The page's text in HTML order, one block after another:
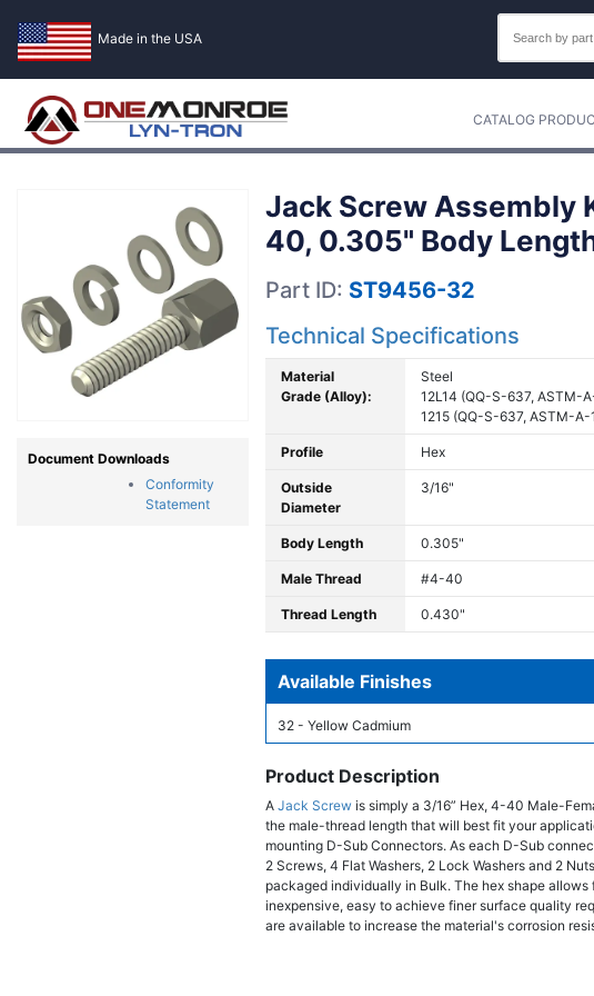
Made in the USA
CATALOG
Jack Screw Assembly
40, 0.305" Body
Part ID: ST9456-32
Technical Specifications
Material
Grade (Alloy):
Steel
12L14 (QQ-S-637, ASTM-
1215 (QQ-S-637, ASTM-A-
Profile Hex
Outside
Diameter
3/16"
Body Length 0.305"
Male Thread #4-40
Thread Length 0.430"
Available Finishes
32 - Yellow Cadmium
Product Description
A Jack Screw is simply a 3/16” Hex, 4-40 Male-
the male-thread length that will best fit your
mounting D-Sub Connectors. As each D-Sub
2 Screws, 4 Flat Washers, 2 Lock Washers and 2
packaged individually in Bulk. The hex shape
inexpensive, easy to achieve finer surface quality
are available to increase the material's corrosion
Document Downloads
Conformity
Statement